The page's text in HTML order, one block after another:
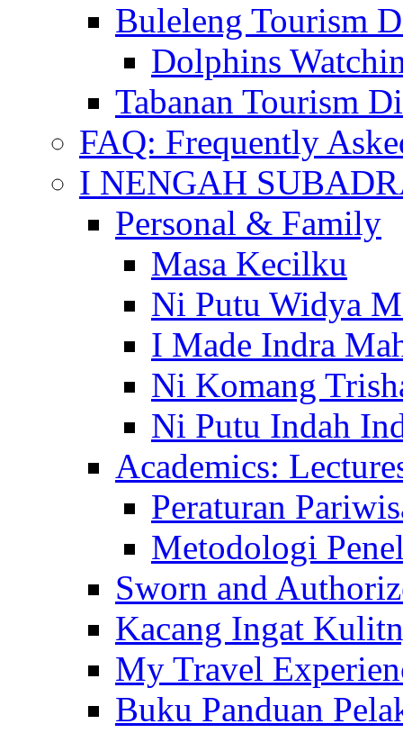
Buleleng Tourism
Dolphins
Tabanan Tourism
FAQ: Frequently
I NENGAH
Personal & Family
Masa Kecilku
Ni Putu Widya
I Made Indra
Ni Komang
Ni Putu Indah
Academics:
Peraturan
Metodologi
Sworn and
Kacang Ingat
My Travel
Buku Panduan